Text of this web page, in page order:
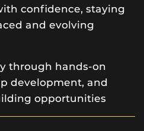
confidence, staying
and evolving
through hands-on
development, and
opportunities